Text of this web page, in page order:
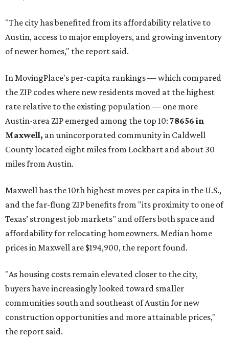
communities south and southeast of Austin for new
construction opportunities and more attainable prices,"
the report said.
These are the top 10 hottest ZIP codes in America right
now:
No. 1 – New Braunfels, Texas (78130)
No. 2 – McKinney, Texas (75071)
No. 3 – Leander, Texas (78641)
No. 4 – Katy, Texas (77493)
No. 6 – Pflugerville, Texas (78660)
No. 7 – Cypress, Texas (77433)
No. 8 – Summerville, South Carolina (29486)
No. 9 – Aubrey, Texas (76227)
No. 10 – San Antonio, Texas (78253)